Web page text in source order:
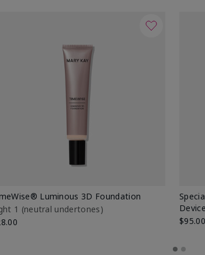
Luminous 3D Foundation
1​ (neutral undertones)
Device
$95.00